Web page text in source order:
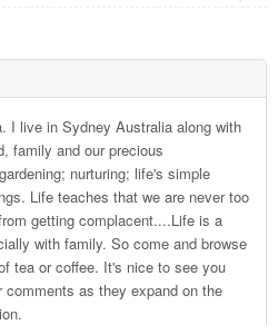
I live in Sydney Australia along with
family and our precious
nurturing; life's simple
Life teaches that we are never too
getting complacent....Life is a
with family. So come and browse
tea or coffee. It's nice to see you
as they expand on the